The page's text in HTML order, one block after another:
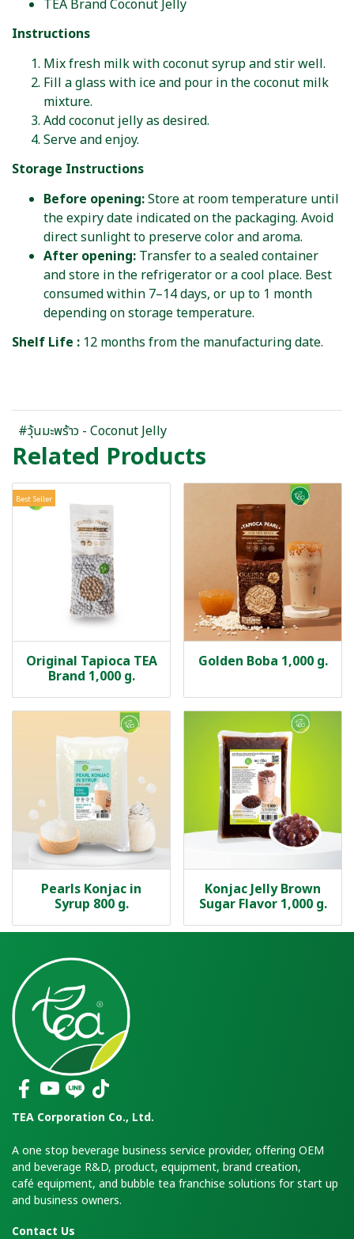
TEA Brand Coconut Jelly
Instructions
Mix fresh milk with coconut syrup and stir well.
Fill a glass with ice and pour in the coconut milk
mixture.
Add coconut jelly as desired.
Serve and enjoy.
Storage Instructions
Before opening:Store at room temperature until
the expiry date indicated on the packaging. Avoid
direct sunlight to preserve color and aroma.
After opening: Transfer to a sealed container
and store in the refrigerator or a cool place. Best
consumed within 7–14 days, or up to 1 month
depending on storage temperature.
Shelf Life : 12 months from the manufacturing date.
#วุ้นมะพร้าว - Coconut Jelly
Related Products
Best Seller
Original Tapioca TEA
Brand 1,000 g.
Golden Boba 1,000 g.
Pearls Konjac in
Syrup 800 g.
Konjac Jelly Brown
Sugar Flavor 1,000 g.
TEA Corporation Co., Ltd.
A one stop beverage business service provider, offering OEM
and beverage R&D, product, equipment, brand creation,
café equipment, and bubble tea franchise solutions for start up
and business owners.
Contact Us